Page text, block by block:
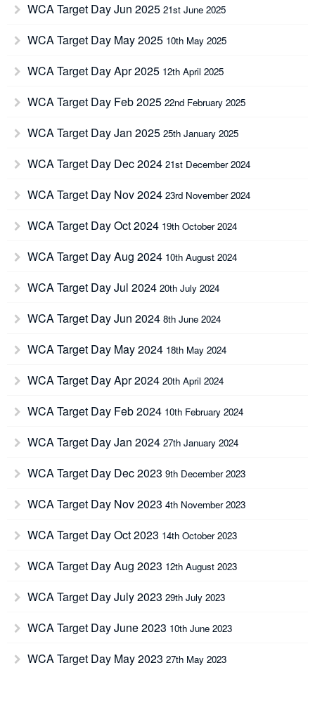
WCA Target Day Jun 2025 21st June 2025
WCA Target Day May 2025 10th May 2025
WCA Target Day Apr 2025 12th April 2025
WCA Target Day Feb 2025 22nd February 2025
WCA Target Day Jan 2025 25th January 2025
WCA Target Day Dec 2024 21st December 2024
WCA Target Day Nov 2024 23rd November 2024
WCA Target Day Oct 2024 19th October 2024
WCA Target Day Aug 2024 10th August 2024
WCA Target Day Jul 2024 20th July 2024
WCA Target Day Jun 2024 8th June 2024
WCA Target Day May 2024 18th May 2024
WCA Target Day Apr 2024 20th April 2024
WCA Target Day Feb 2024 10th February 2024
WCA Target Day Jan 2024 27th January 2024
WCA Target Day Dec 2023 9th December 2023
WCA Target Day Nov 2023 4th November 2023
WCA Target Day Oct 2023 14th October 2023
WCA Target Day Aug 2023 12th August 2023
WCA Target Day July 2023 29th July 2023
WCA Target Day June 2023 10th June 2023
WCA Target Day May 2023 27th May 2023